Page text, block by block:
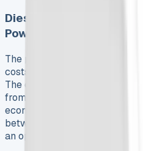
Diesel vs Electric:
Powertrain
The powertrain choice
costs and long-term savings
The diesel lineup features
from 120hp to 180hp. These
economy than previous
between the standard six-
an optional nine-speed